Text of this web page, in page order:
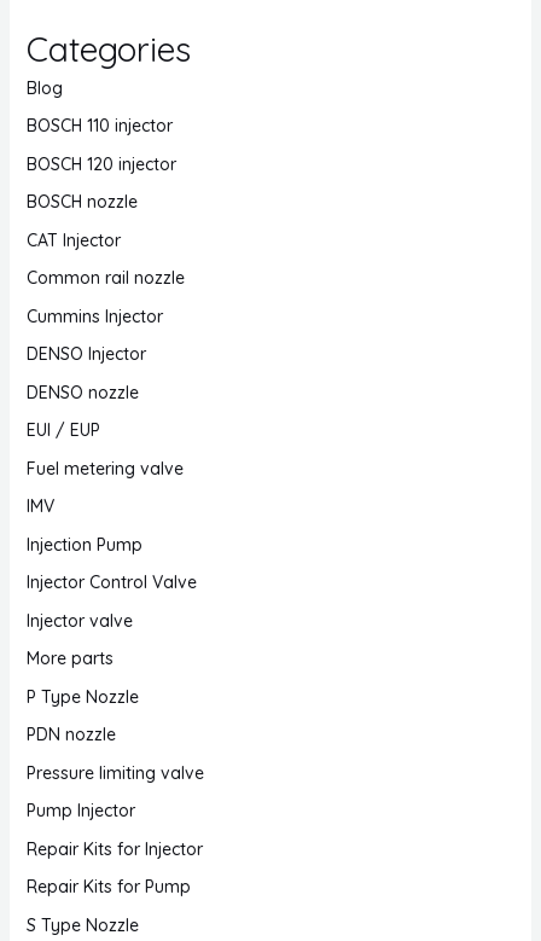
Categories
Blog
BOSCH 110 injector
BOSCH 120 injector
BOSCH nozzle
CAT Injector
Common rail nozzle
Cummins Injector
DENSO Injector
DENSO nozzle
EUI / EUP
Fuel metering valve
IMV
Injection Pump
Injector Control Valve
Injector valve
More parts
P Type Nozzle
PDN nozzle
Pressure limiting valve
Pump Injector
Repair Kits for Injector
Repair Kits for Pump
S Type Nozzle